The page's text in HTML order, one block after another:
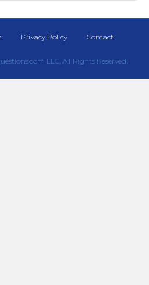
Privacy Policy Contact
LLC, All Rights Reserved.